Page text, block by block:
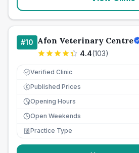
#10 Afon Veterinary Centre
4.4(103)
Verified Clinic
£ Published Prices
Opening Hours
Open Weekends
Practice Type